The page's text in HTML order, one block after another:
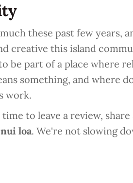
these past few years,
creative this island
be part of a place where
something, and where
work.
to leave a review,
loa. We're not slowing